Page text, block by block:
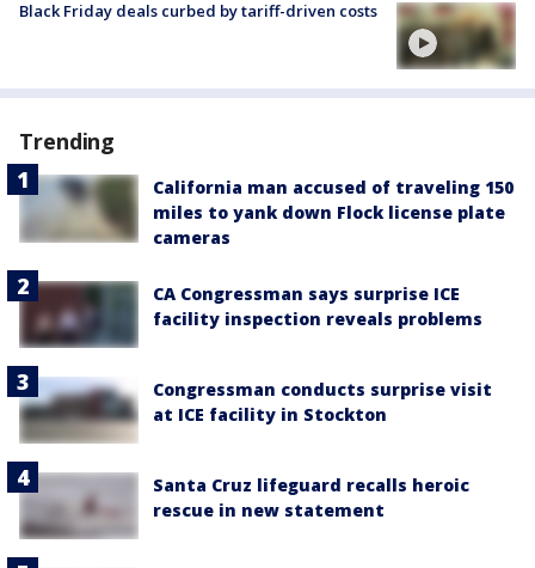
Black Friday deals curbed by tariff-driven costs
Trending
California man accused of traveling 150
miles to yank down Flock license plate
cameras
CA Congressman says surprise ICE
facility inspection reveals problems
Congressman conducts surprise visit
at ICE facility in Stockton
Santa Cruz lifeguard recalls heroic
rescue in new statement